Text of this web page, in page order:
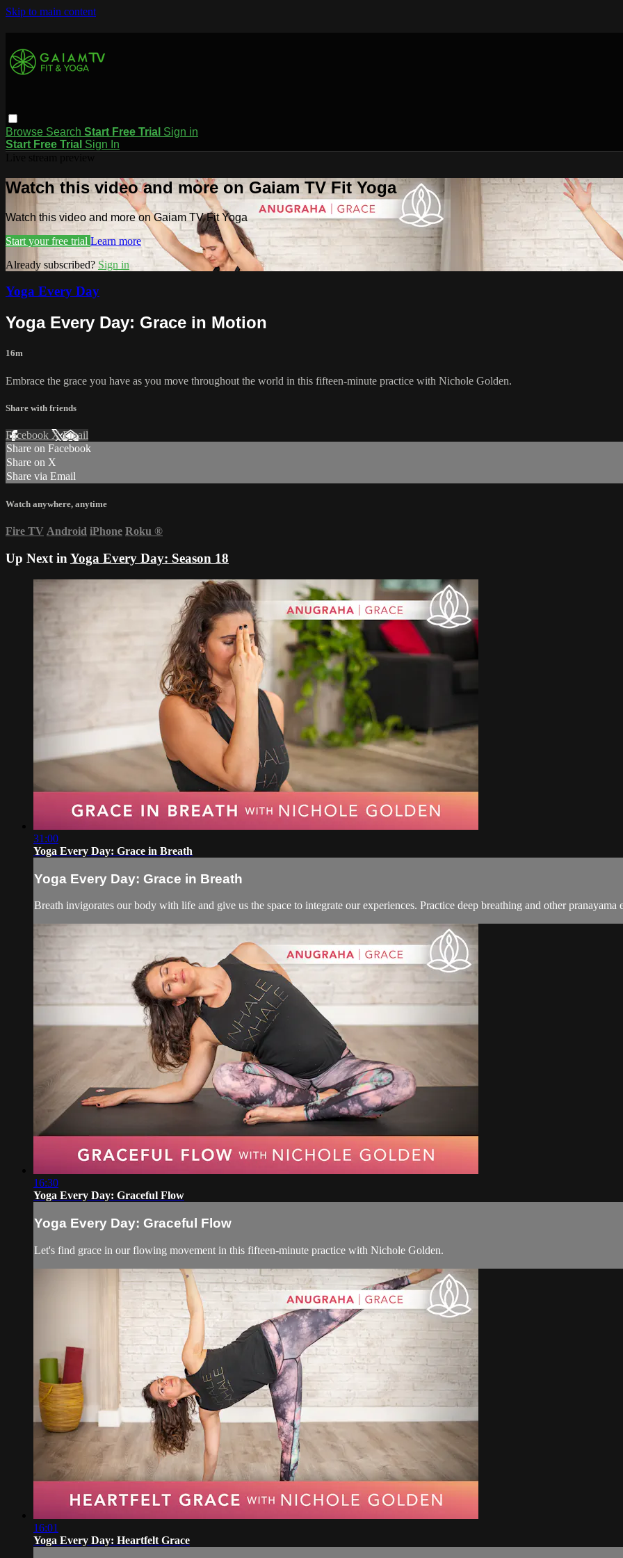
Skip to main content
Browse Search Start Free Trial Sign in
Start Free Trial Sign In
Watch this video and more on Gaiam TV Fit Yoga
Watch this video and more on Gaiam TV Fit Yoga
Start your free trial Learn more
Already subscribed? Sign in
Yoga Every Day
Yoga Every Day: Grace in Motion
16m
Embrace the grace you have as you move throughout the world in this fifteen-minute practice with Nichole Golden.
Share with friends
Facebook XEmail
Share on Facebook
Share on X
Share via Email
Watch anywhere, anytime
Fire TV Android iPhone Roku ®
Up Next in Yoga Every Day: Season 18
31:00
Yoga Every Day: Grace in Breath
Yoga Every Day: Grace in Breath
Breath invigorates our body with life and give us the space to integrate our experiences. Practice deep breathing and other
16:30
Yoga Every Day: Graceful Flow
Yoga Every Day: Graceful Flow
Let's find grace in our flowing movement in this fifteen-minute practice with Nichole Golden.
16:01
Yoga Every Day: Heartfelt Grace